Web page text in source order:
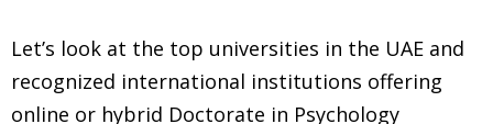
Let’s look at the top universities in the UAE and
recognized international institutions offering
online or hybrid Doctorate in Psychology